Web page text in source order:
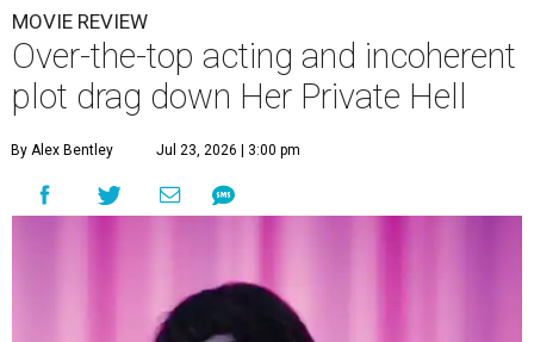
MOVIE REVIEW
Over-the-top acting and incoherent
plot drag down Her Private Hell
By Alex Bentley Jul 23, 2026 | 3:00 pm